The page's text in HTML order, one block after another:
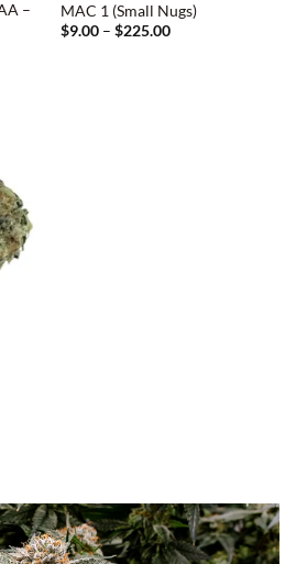
–
MAC 1 (Small Nugs)
$9.00 – $225.00Price